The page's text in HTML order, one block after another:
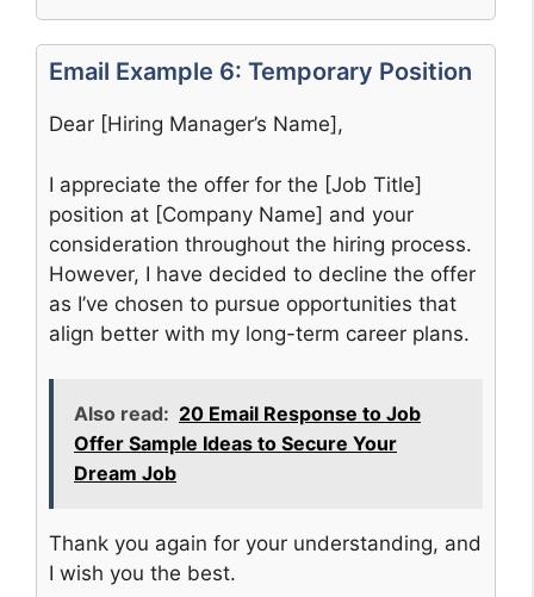
Email Example 6: Temporary Position
Dear [Hiring Manager’s Name],
I appreciate the offer for the [Job Title]
position at [Company Name] and your
consideration throughout the hiring process.
However, I have decided to decline the offer
as I’ve chosen to pursue opportunities that
align better with my long-term career plans.
Also read: 20 Email Response to Job
Offer Sample Ideas to Secure Your
Dream Job
Thank you again for your understanding, and
I wish you the best.